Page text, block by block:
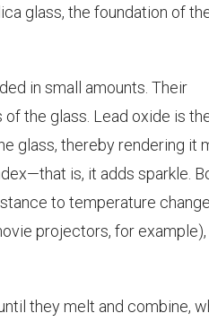
glass, the foundation of
in small amounts. Their
the glass. Lead oxide is
glass, thereby rendering it
is, it adds sparkle.
to temperature
projectors, for example),
they melt and combine,